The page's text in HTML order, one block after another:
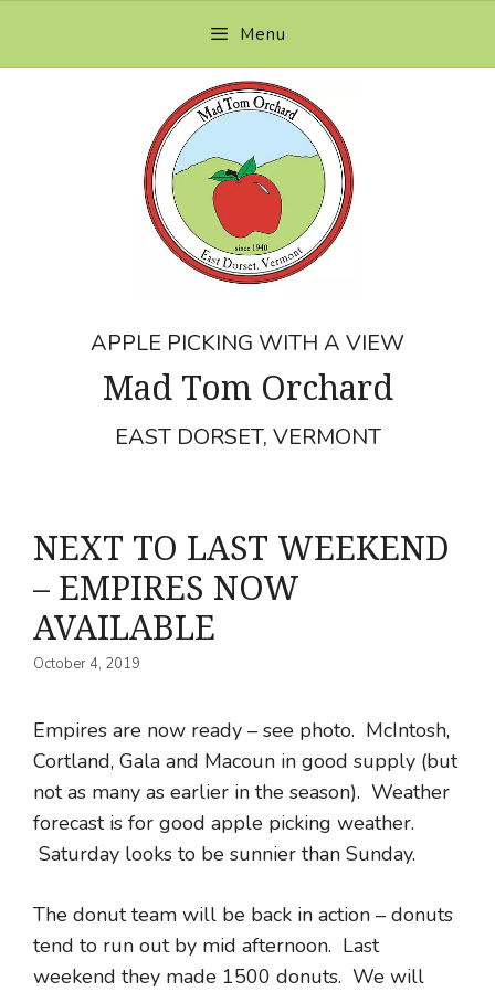
content
Menu
APPLE PICKING WITH A VIEW
Mad Tom Orchard
EAST DORSET, VERMONT
NEXT TO LAST WEEKEND
– EMPIRES NOW
AVAILABLE
October 4, 2019
Empires are now ready – see photo. McIntosh,
Cortland, Gala and Macoun in good supply (but
not as many as earlier in the season). Weather
forecast is for good apple picking weather.
Saturday looks to be sunnier than Sunday.
The donut team will be back in action – donuts
tend to run out by mid afternoon. Last
weekend they made 1500 donuts. We will